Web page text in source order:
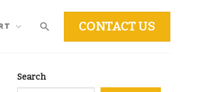
CONTACT US
Search